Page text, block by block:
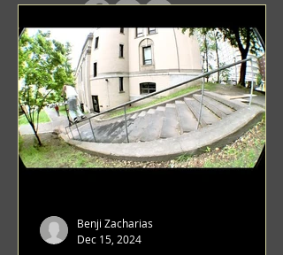
Benji Zacharias
Dec 15, 2024